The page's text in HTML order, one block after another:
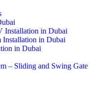
Installation in Dubai
Installation in Dubai
in Dubai
– Sliding and Swing Gate